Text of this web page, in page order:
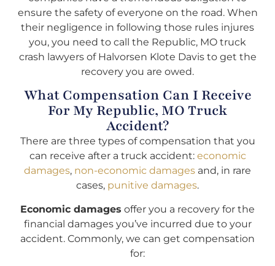
ensure the safety of everyone on the road. When
their negligence in following those rules injures
you, you need to call the Republic, MO truck
crash lawyers of Halvorsen Klote Davis to get the
recovery you are owed.
What Compensation Can I Receive
For My Republic, MO Truck
Accident?
There are three types of compensation that you
can receive after a truck accident: economic
damages, non-economic damages and, in rare
cases, punitive damages.
Economic damages offer you a recovery for the
financial damages you’ve incurred due to your
accident. Commonly, we can get compensation
for: